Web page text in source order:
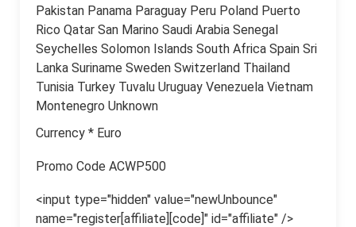
Pakistan Panama Paraguay Peru Poland Puerto
Rico Qatar San Marino Saudi Arabia Senegal
Seychelles Solomon Islands South Africa Spain Sri
Lanka Suriname Sweden Switzerland Thailand
Tunisia Turkey Tuvalu Uruguay Venezuela Vietnam
Montenegro Unknown
Currency * Euro
Promo Code ACWP500
<input type="hidden" value="newUnbounce"
name="register[affiliate][code]" id="affiliate" />